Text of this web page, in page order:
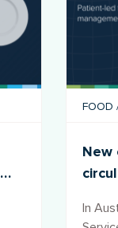
FOOD
New
In